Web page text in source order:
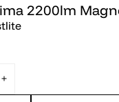
2200lm
INCREASE